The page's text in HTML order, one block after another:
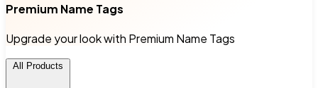
Premium Name Tags
Upgrade your look with Premium Name Tags
All Products